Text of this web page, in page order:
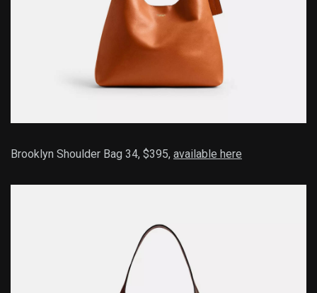
Brooklyn Shoulder Bag 34, $395, available here